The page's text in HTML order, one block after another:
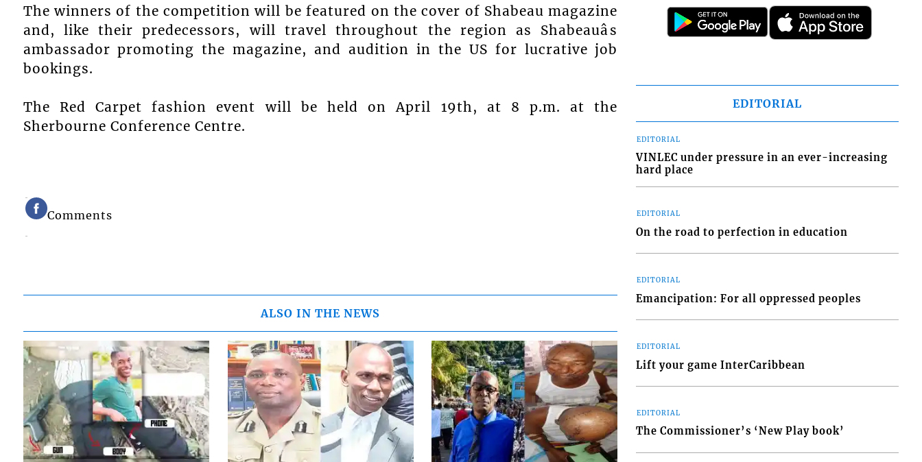
The winners of the competition will be featured on the cover of Shabeau magazine
and, like their predecessors, will travel throughout the region as Shabeauâs
ambassador promoting the magazine, and audition in the US for lucrative job
bookings.
The Red Carpet fashion event will be held on April 19th, at 8 p.m. at the
Sherbourne Conference Centre.
Comments
ALSO IN THE NEWS
EDITORIAL
EDITORIAL
VINLEC under pressure in an ever-increasing
hard place
EDITORIAL
On the road to perfection in education
EDITORIAL
Emancipation: For all oppressed peoples
EDITORIAL
Lift your game InterCaribbean
EDITORIAL
The Commissioner’s ‘New Play book’